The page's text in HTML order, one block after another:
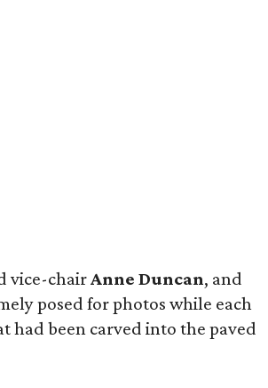
vice-chairAnne Duncan, and
posed for photos while each
had been carved into the paved